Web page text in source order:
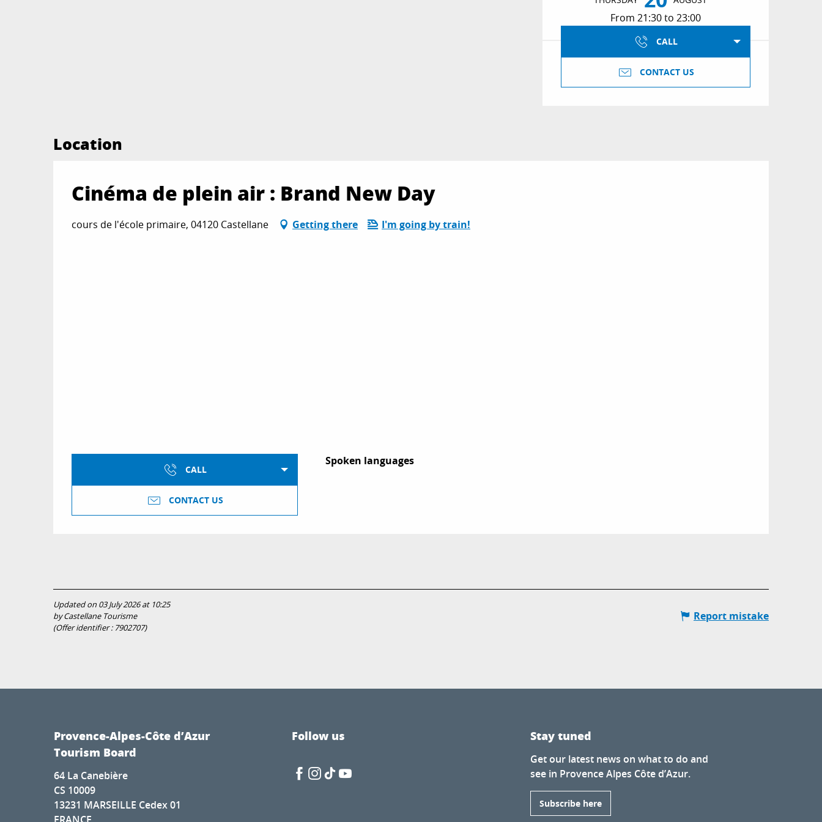
From 21:30 to 23:00
CALL
CONTACT US
Location
Cinéma de plein air : Brand New Day
cours de l'école primaire, 04120 Castellane Getting there I'm going by train!
CALL
CONTACT US
Spoken languages
Spoken languages
Updated on 03 July 2026 at 10:25
by Castellane Tourisme
(Offer identifier : 7902707)
Report mistake
Provence-Alpes-Côte d’Azur
Tourism Board
64 La Canebière
CS 10009
13231 MARSEILLE Cedex 01
Follow us Stay tuned
Get our latest news on what to do and
see in Provence Alpes Côte d’Azur.
Subscribe here